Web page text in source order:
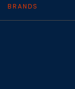
BRANDS